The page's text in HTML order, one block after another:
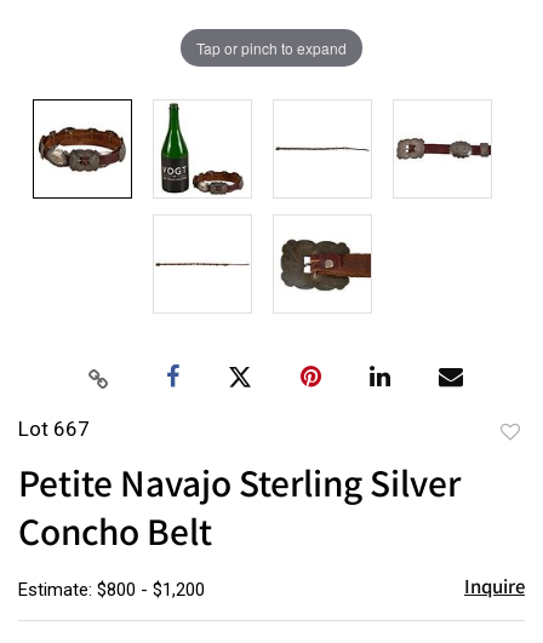
Tap or pinch to expand
Lot 667
Petite Navajo Sterling Silver
Concho Belt
Estimate: $800 - $1,200 Inquire